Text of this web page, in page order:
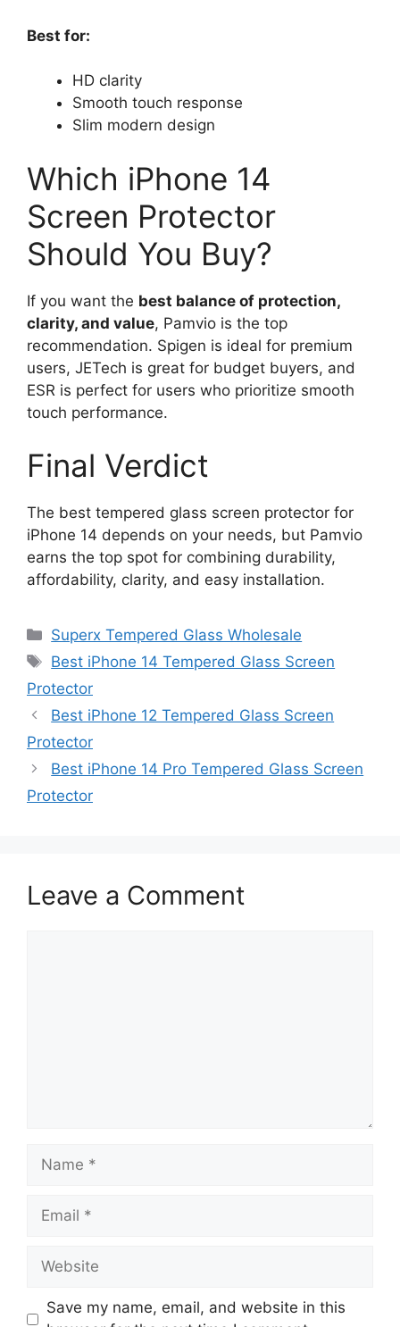
Best for:
HD clarity
Smooth touch response
Slim modern design
Which iPhone 14
Screen Protector
Should You Buy?
If you want the best balance of protection,
clarity, and value, Pamvio is the top
recommendation. Spigen is ideal for premium
users, JETech is great for budget buyers, and
ESR is perfect for users who prioritize smooth
touch performance.
Final Verdict
The best tempered glass screen protector for
iPhone 14 depends on your needs, but Pamvio
earns the top spot for combining durability,
affordability, clarity, and easy installation.
Categories
Superx Tempered Glass Wholesale
Tags
Best iPhone 14 Tempered Glass Screen
Protector
Best iPhone 12 Tempered Glass Screen
Protector
Best iPhone 14 Pro Tempered Glass Screen
Protector
Leave a Comment
Name
Email
Website
Save my name, email, and website in this